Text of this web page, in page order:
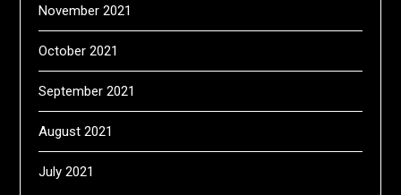
November 2021
October 2021
September 2021
August 2021
July 2021